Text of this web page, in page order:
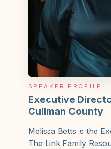
SPEAKER PROFILE
Executive
Cullman County
Melissa Betts is the
The Link Family